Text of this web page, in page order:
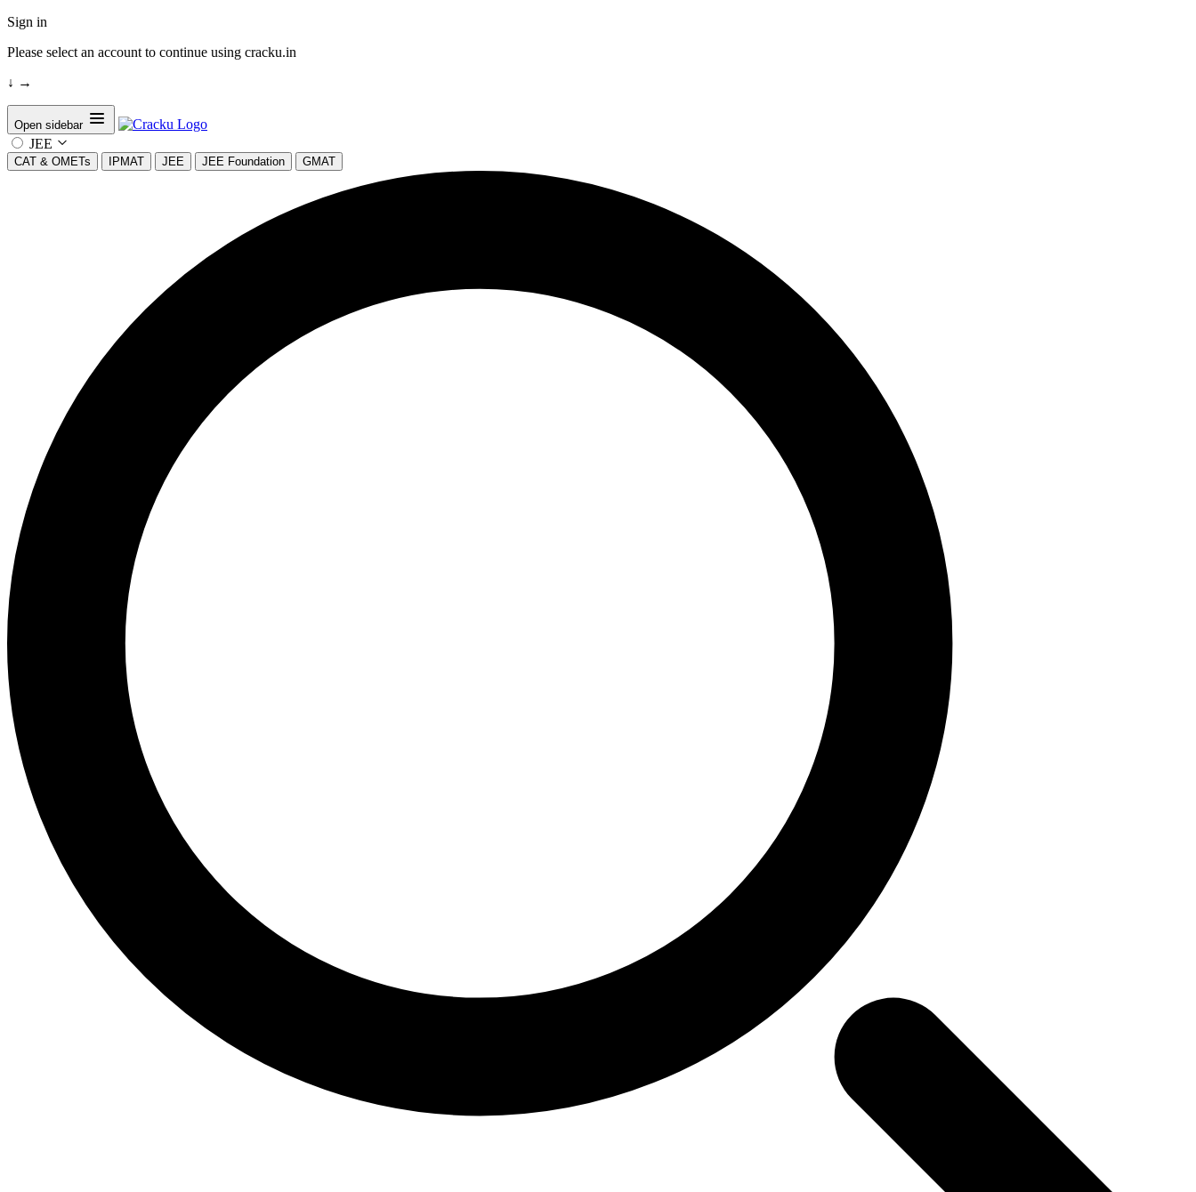
Sign in
Please select an account to continue using cracku.in
↓ →
Open sidebar
JEE
CAT & OMETs IPMAT JEE JEE Foundation GMAT